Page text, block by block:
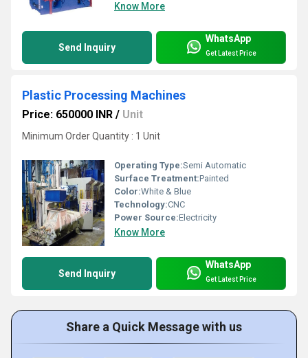
Know More
Send Inquiry
WhatsApp
Get Latest Price
Plastic Processing Machines
Price: 650000 INR / Unit
Minimum Order Quantity : 1 Unit
Operating Type:Semi Automatic
Surface Treatment:Painted
Color:White & Blue
Technology:CNC
Power Source:Electricity
Know More
Send Inquiry
WhatsApp
Get Latest Price
Share a Quick Message with us